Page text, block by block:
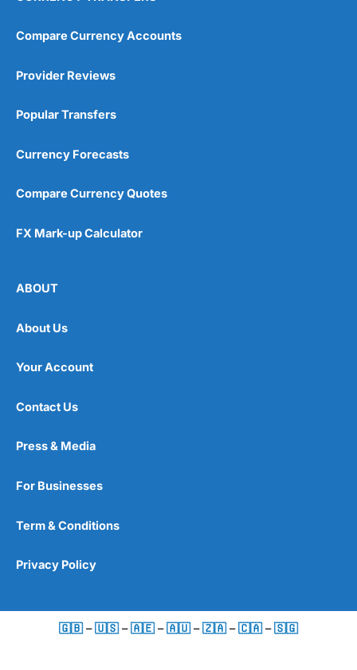
Compare Currency Accounts
Provider Reviews
Popular Transfers
Currency Forecasts
Compare Currency Quotes
FX Mark-up Calculator
ABOUT
About Us
Your Account
Contact Us
Press & Media
For Businesses
Term & Conditions
Privacy Policy
🇬🇧 –🇺🇸 –🇦🇪 –🇦🇺 –🇿🇦 –🇨🇦 –🇸🇬